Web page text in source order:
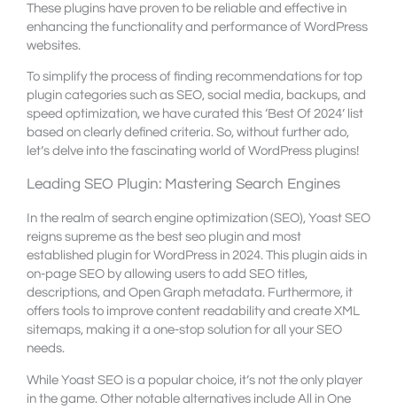
These plugins have proven to be reliable and effective in
enhancing the functionality and performance of WordPress
websites.
To simplify the process of finding recommendations for top
plugin categories such as SEO, social media, backups, and
speed optimization, we have curated this ‘Best Of 2024’ list
based on clearly defined criteria. So, without further ado,
let’s delve into the fascinating world of WordPress plugins!
Leading SEO Plugin: Mastering Search Engines
In the realm of search engine optimization (SEO), Yoast SEO
reigns supreme as the best seo plugin and most
established plugin for WordPress in 2024. This plugin aids in
on-page SEO by allowing users to add SEO titles,
descriptions, and Open Graph metadata. Furthermore, it
offers tools to improve content readability and create XML
sitemaps, making it a one-stop solution for all your SEO
needs.
While Yoast SEO is a popular choice, it’s not the only player
in the game. Other notable alternatives include All in One